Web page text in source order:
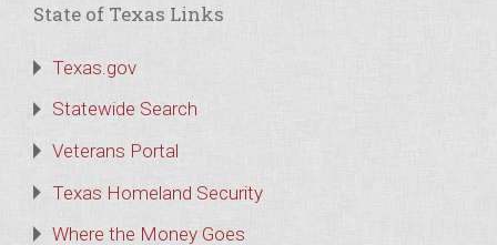
State of Texas Links
Texas.gov
Statewide Search
Veterans Portal
Texas Homeland Security
Where the Money Goes